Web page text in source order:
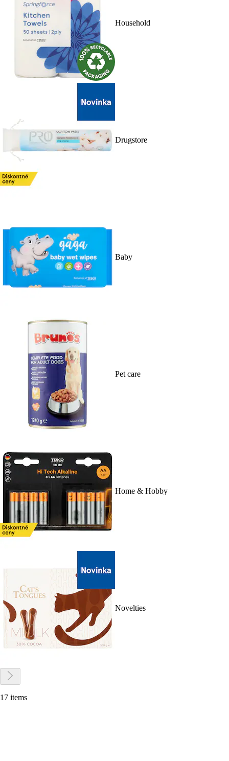
Household
Drugstore
Baby
Pet care
Home & Hobby
Novelties
17 items